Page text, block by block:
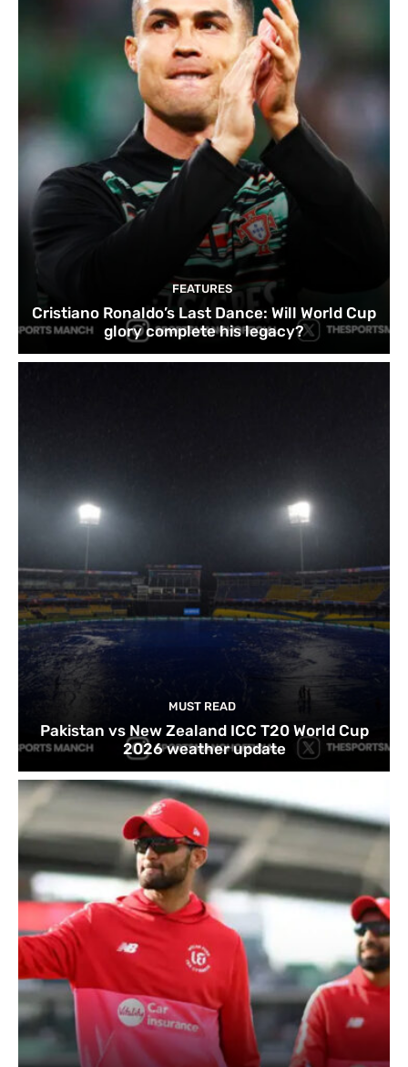
FEATURES
Cristiano Ronaldo’s Last Dance: Will World Cup
glory complete his legacy?
MUST READ
Pakistan vs New Zealand ICC T20 World Cup
2026 weather update